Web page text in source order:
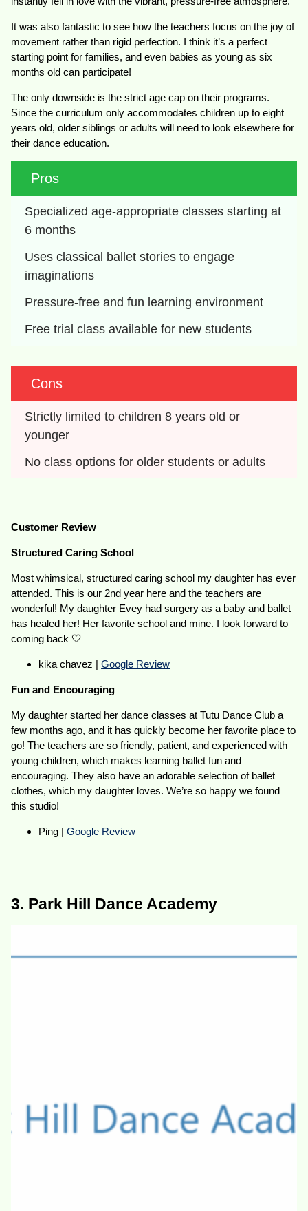
It was also fantastic to see how the teachers focus on the joy of
movement rather than rigid perfection. I think it’s a perfect
starting point for families, and even babies as young as six
months old can participate!
The only downside is the strict age cap on their programs.
Since the curriculum only accommodates children up to eight
years old, older siblings or adults will need to look elsewhere for
their dance education.
Pros
Specialized age-appropriate classes starting at
6 months
Uses classical ballet stories to engage
imaginations
Pressure-free and fun learning environment
Free trial class available for new students
Cons
Strictly limited to children 8 years old or
younger
No class options for older students or adults
Customer Review
Structured Caring School
Most whimsical, structured caring school my daughter has ever
attended. This is our 2nd year here and the teachers are
wonderful! My daughter Evey had surgery as a baby and ballet
has healed her! Her favorite school and mine. I look forward to
coming back 🤍
kika chavez |Google Review
Fun and Encouraging
My daughter started her dance classes at Tutu Dance Club a
few months ago, and it has quickly become her favorite place to
go! The teachers are so friendly, patient, and experienced with
young children, which makes learning ballet fun and
encouraging. They also have an adorable selection of ballet
clothes, which my daughter loves. We’re so happy we found
this studio!
Ping |Google Review
3. Park Hill Dance Academy